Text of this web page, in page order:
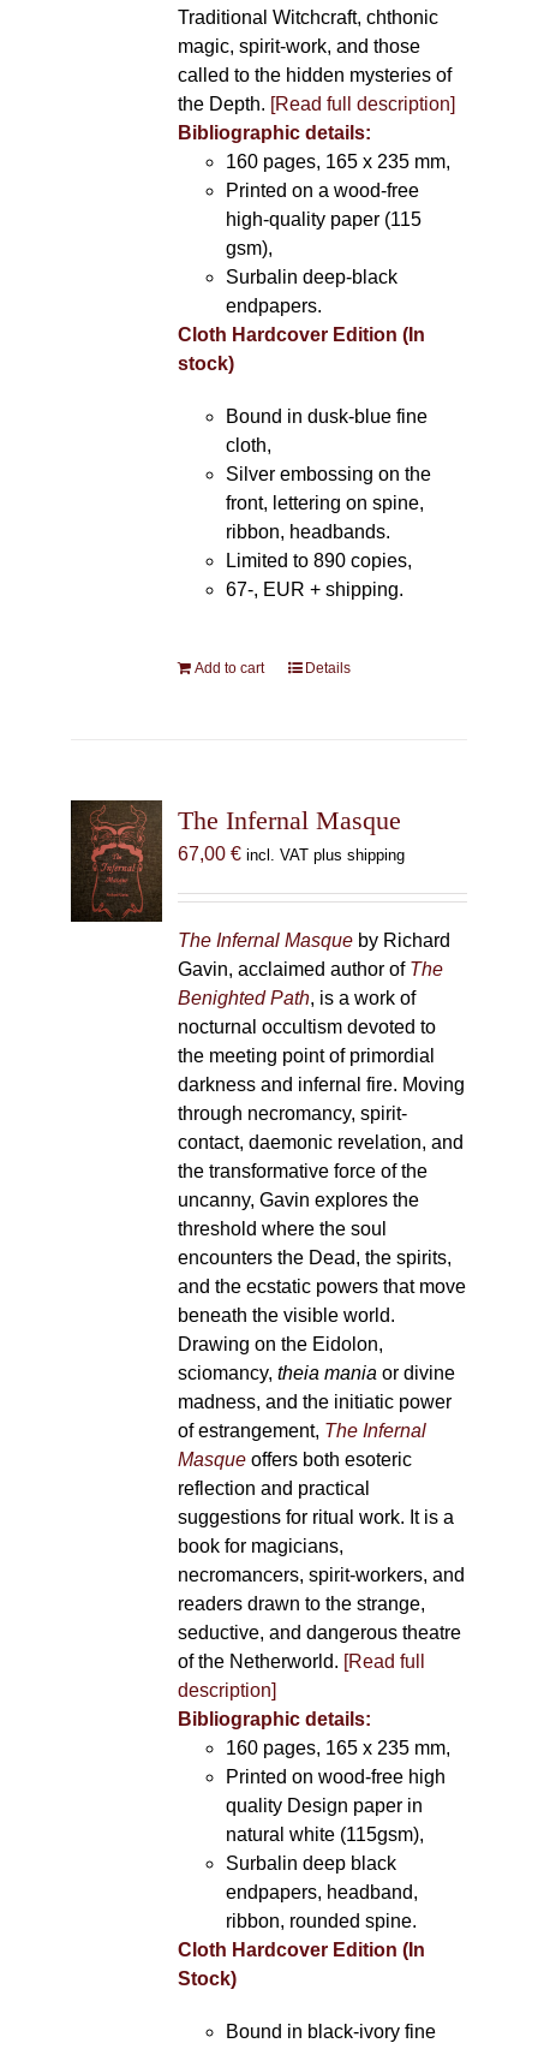
Traditional Witchcraft, chthonic
magic, spirit-work, and those
called to the hidden mysteries of
the Depth. [Read full description]
Bibliographic details:
160 pages, 165 x 235 mm,
Printed on a wood-free
high-quality paper (115
gsm),
Surbalin deep-black
endpapers.
Cloth Hardcover Edition (In
stock)
Bound in dusk-blue fine
cloth,
Silver embossing on the
front, lettering on spine,
ribbon, headbands.
Limited to 890 copies,
67-, EUR + shipping.
Add to cart Details
The Infernal Masque
67,00 € incl. VAT plus shipping
The Infernal Masqueby Richard
Gavin, acclaimed author of The
Benighted Path, is a work of
nocturnal occultism devoted to
the meeting point of primordial
darkness and infernal fire. Moving
through necromancy, spirit-
contact, daemonic revelation, and
the transformative force of the
uncanny, Gavin explores the
threshold where the soul
encounters the Dead, the spirits,
and the ecstatic powers that move
beneath the visible world.
Drawing on the Eidolon,
sciomancy, theia mania or divine
madness, and the initiatic power
of estrangement, The Infernal
Masqueoffers both esoteric
reflection and practical
suggestions for ritual work. It is a
book for magicians,
necromancers, spirit-workers, and
readers drawn to the strange,
seductive, and dangerous theatre
of the Netherworld. [Read full
description]
Bibliographic details:
160 pages, 165 x 235 mm,
Printed on wood-free high
quality Design paper in
natural white (115gsm),
Surbalin deep black
endpapers, headband,
ribbon, rounded spine.
Cloth Hardcover Edition (In
Stock)
Bound in black-ivory fine